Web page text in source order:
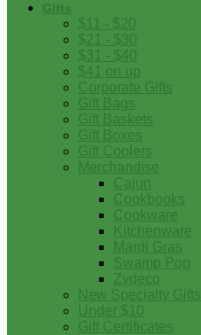
Gifts
$11 - $20
$21 - $30
$31 - $40
$41 on up
Corporate Gifts
Gift Bags
Gift Baskets
Gift Boxes
Gift Coolers
Merchandise
Cajun
Cookbooks
Cookware
Kitchenware
Mardi Gras
Swamp Pop
Zydeco
New Specialty Gifts
Under $10
Gift Certificates